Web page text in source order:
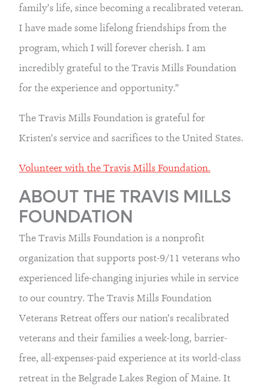
family’s life, since becoming a recalibrated veteran.
I have made some lifelong friendships from the
program, which I will forever cherish. I am
incredibly grateful to the Travis Mills Foundation
for the experience and opportunity.”
The Travis Mills Foundation is grateful for
Kristen’s service and sacrifices to the United States.
Volunteer with the Travis Mills Foundation.
ABOUT THE TRAVIS MILLS
FOUNDATION
The Travis Mills Foundation is a nonprofit
organization that supports post-9/11 veterans who
experienced life-changing injuries while in service
to our country. The Travis Mills Foundation
Veterans Retreat offers our nation’s recalibrated
veterans and their families a week-long, barrier-
free, all-expenses-paid experience at its world-class
retreat in the Belgrade Lakes Region of Maine. It